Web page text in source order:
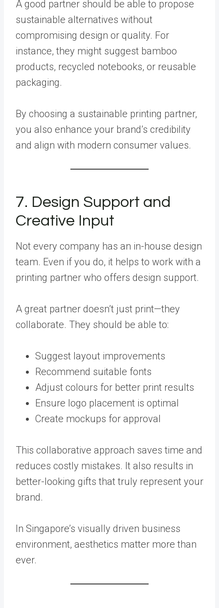
A good partner should be able to propose
sustainable alternatives without
compromising design or quality. For
instance, they might suggest bamboo
products, recycled notebooks, or reusable
packaging.
By choosing a sustainable printing partner,
you also enhance your brand’s credibility
and align with modern consumer values.
7. Design Support and
Creative Input
Not every company has an in-house design
team. Even if you do, it helps to work with a
printing partner who offers design support.
A great partner doesn’t just print—they
collaborate. They should be able to:
Suggest layout improvements
Recommend suitable fonts
Adjust colours for better print results
Ensure logo placement is optimal
Create mockups for approval
This collaborative approach saves time and
reduces costly mistakes. It also results in
better-looking gifts that truly represent your
brand.
In Singapore’s visually driven business
environment, aesthetics matter more than
ever.